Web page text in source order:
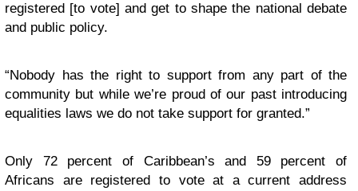
registered [to vote] and get to shape the national debate
and public policy.
“Nobody has the right to support from any part of the
community but while we’re proud of our past introducing
equalities laws we do not take support for granted.”
Only 72 percent of Caribbean’s and 59 percent of
Africans are registered to vote at a current address